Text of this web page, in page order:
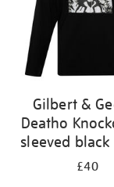
Gilbert &
Deatho
sleeved
£40